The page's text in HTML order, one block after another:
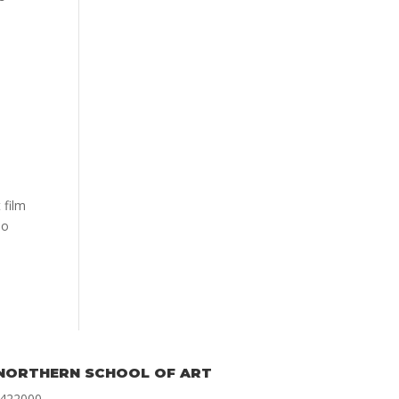
film
SCHOOL OF ART